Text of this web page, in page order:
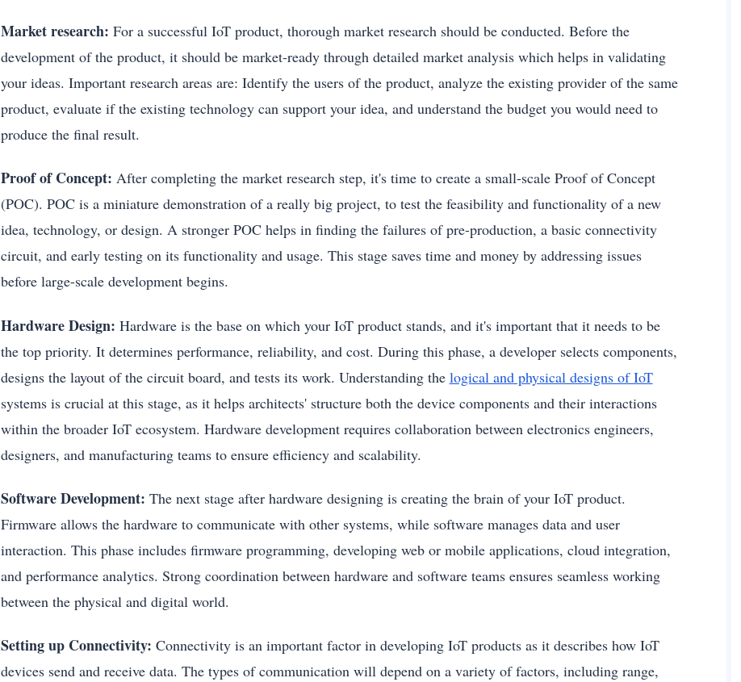
Market research: For a successful IoT product, thorough market research should be conducted. Before the
development of the product, it should be market-ready through detailed market analysis which helps in validating
your ideas. Important research areas are: Identify the users of the product, analyze the existing provider of the same
product, evaluate if the existing technology can support your idea, and understand the budget you would need to
produce the final result.
Proof of Concept: After completing the market research step, it's time to create a small-scale Proof of Concept
(POC). POC is a miniature demonstration of a really big project, to test the feasibility and functionality of a new
idea, technology, or design. A stronger POC helps in finding the failures of pre-production, a basic connectivity
circuit, and early testing on its functionality and usage. This stage saves time and money by addressing issues
before large-scale development begins.
Hardware Design: Hardware is the base on which your IoT product stands, and it's important that it needs to be
the top priority. It determines performance, reliability, and cost. During this phase, a developer selects components,
designs the layout of the circuit board, and tests its work. Understanding the logical and physical designs of IoT
systems is crucial at this stage, as it helps architects' structure both the device components and their interactions
within the broader IoT ecosystem. Hardware development requires collaboration between electronics engineers,
designers, and manufacturing teams to ensure efficiency and scalability.
Software Development: The next stage after hardware designing is creating the brain of your IoT product.
Firmware allows the hardware to communicate with other systems, while software manages data and user
interaction. This phase includes firmware programming, developing web or mobile applications, cloud integration,
and performance analytics. Strong coordination between hardware and software teams ensures seamless working
between the physical and digital world.
Setting up Connectivity: Connectivity is an important factor in developing IoT products as it describes how IoT
devices send and receive data. The types of communication will depend on a variety of factors, including range,